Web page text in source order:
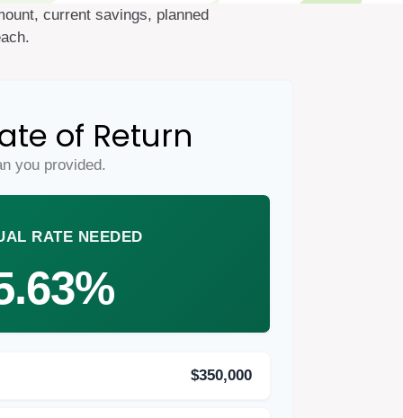
current savings, planned
of Return
you provided.
RATE NEEDED
$350,000